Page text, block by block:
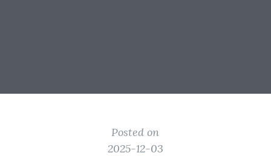
Posted on
2025-12-03